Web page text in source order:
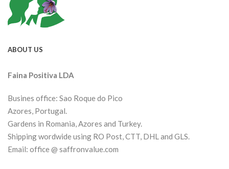
ABOUT US
Faina Positiva LDA
Busines office: Sao Roque do Pico
Azores, Portugal.
Gardens in Romania, Azores and Turkey.
Shipping wordwide using RO Post, CTT, DHL and GLS.
Email: office @ saffronvalue.com